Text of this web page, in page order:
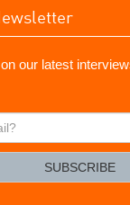
our latest
SUBSCRIBE